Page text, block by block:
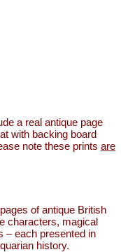
a real antique page
with backing board
note these prints are
of antique British
characters, magical
– each presented in
history.